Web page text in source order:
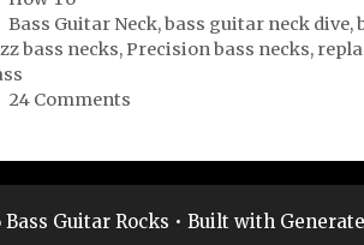
Tags
Bass Guitar Neck,bass guitar neck dive,
bass necks,Precision bass necks,
24 Comments
Guitar Rocks • Built with